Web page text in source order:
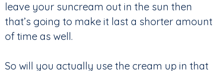
leave your suncream out in the sun then
that’s going to make it last a shorter amount
of time as well.
So will you actually use the cream up in that